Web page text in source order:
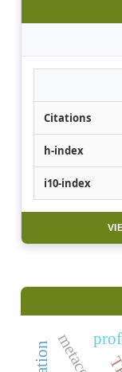
Citations
h-index
i10-index